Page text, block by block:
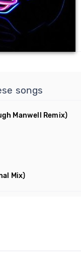
songs
Manwell Remix)
Mix)